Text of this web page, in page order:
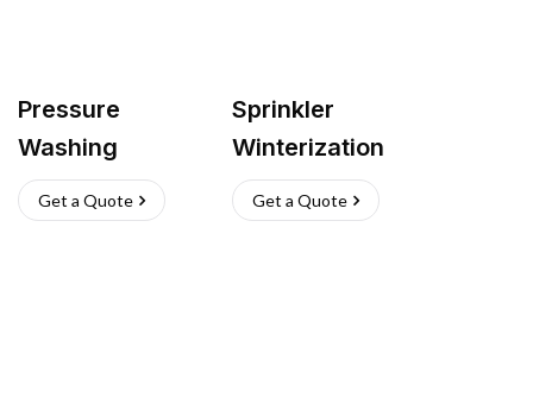
Pressure
Washing
Get a Quote
Sprinkler
Winterization
Get a Quote